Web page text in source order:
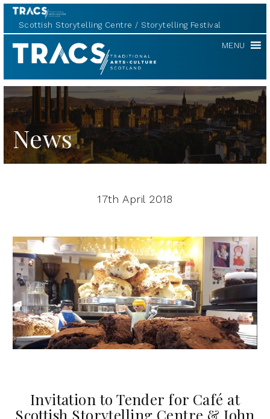
Scottish Storytelling Centre Storytelling Festival
TRACS MENU
News
17th April 2018
Invitation to Tender for Café at
Scottish Storytelling Centre & John